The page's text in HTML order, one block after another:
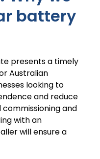
battery
presents a timely
Australian
looking to
and reduce
and
with an
will ensure a